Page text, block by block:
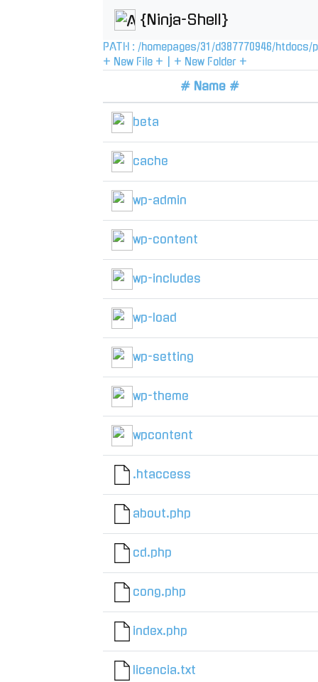
{Ninja-Shell}
PATH : /homepages/31 /d387770946/htdocs/
+ New File +
+ New Folder +
# Name #
beta
cache
wp-admin
wp-content
wp-includes
wp-load
wp-setting
wp-theme
wpcontent
.htaccess
about.php
cd.php
cong.php
index.php
licencia.txt